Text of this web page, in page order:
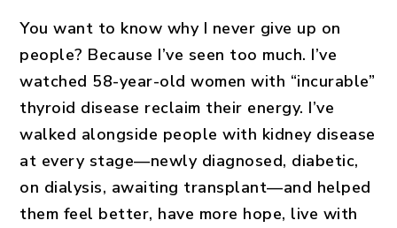
You want to know why I never give up on
people? Because I’ve seen too much. I’ve
watched 58-year-old women with “incurable”
thyroid disease reclaim their energy. I’ve
walked alongside people with kidney disease
at every stage—newly diagnosed, diabetic,
on dialysis, awaiting transplant—and helped
them feel better, have more hope, live with